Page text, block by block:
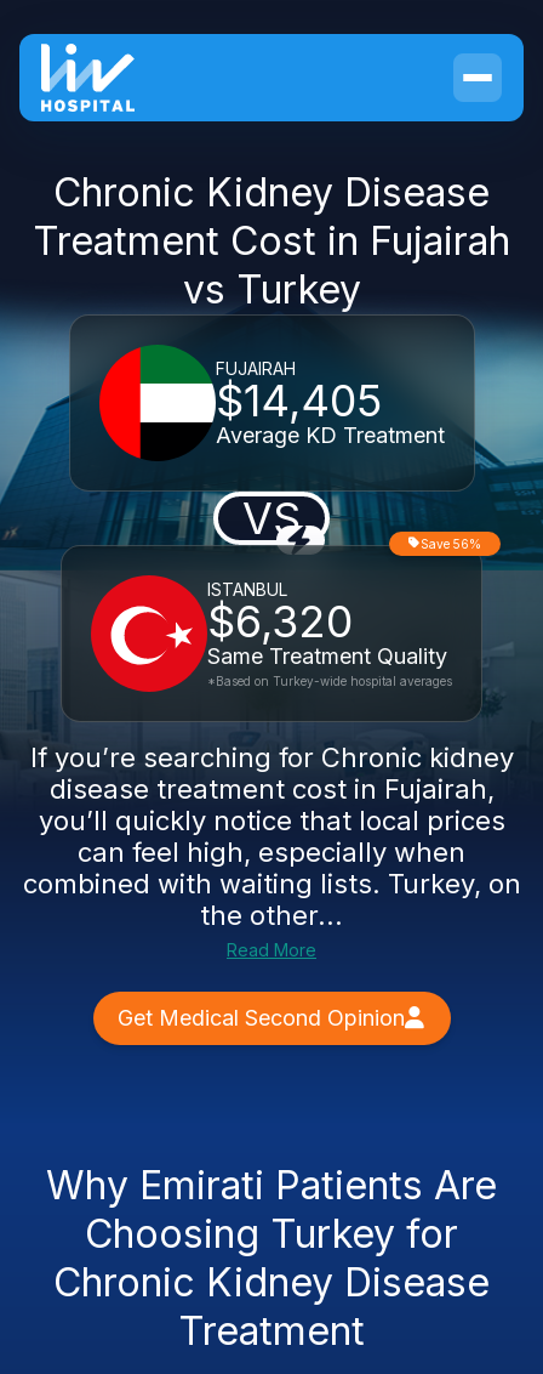
Chronic Kidney Disease
Treatment Cost in Fujairah
vs Turkey
FUJAIRAH
$14,405
Average KD Treatment
VS
ISTANBUL
$6,320
Same Treatment Quality
Save 56%
*Based on Turkey-wide hospital averages
If you’re searching for Chronic kidney
disease treatment cost in Fujairah,
you’ll quickly notice that local prices
can feel high, especially when
combined with waiting lists. Turkey, on
the other...
Read More
Get Medical Second Opinion
Why Emirati Patients Are
Choosing Turkey for
Chronic Kidney Disease
Treatment